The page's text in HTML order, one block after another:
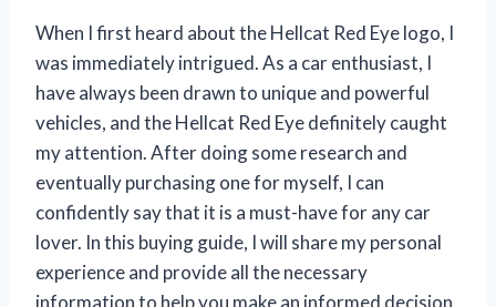
When I first heard about the Hellcat Red Eye logo, I
was immediately intrigued. As a car enthusiast, I
have always been drawn to unique and powerful
vehicles, and the Hellcat Red Eye definitely caught
my attention. After doing some research and
eventually purchasing one for myself, I can
confidently say that it is a must-have for any car
lover. In this buying guide, I will share my personal
experience and provide all the necessary
information to help you make an informed decision